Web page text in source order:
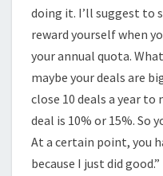
doing it. I’ll suggest to
reward yourself when
your annual quota.
maybe your deals are
close 10 deals a year to
deal is 10% or 15%. So
At a certain point, you
because I just did